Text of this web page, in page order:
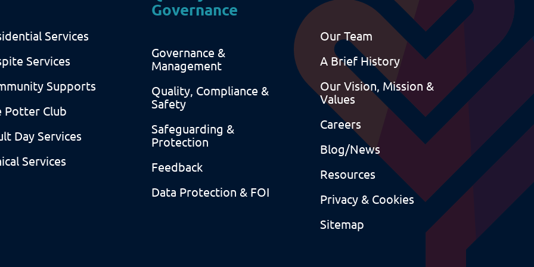
Services
Services
Supports
Potter Club
Day Services
Services
Governance
Governance &
Management
Quality, Compliance &
Safety
Safeguarding &
Protection
Feedback
Data Protection & FOI
Our Team
A Brief History
Our Vision, Mission &
Values
Careers
Blog/News
Resources
Privacy & Cookies
Sitemap